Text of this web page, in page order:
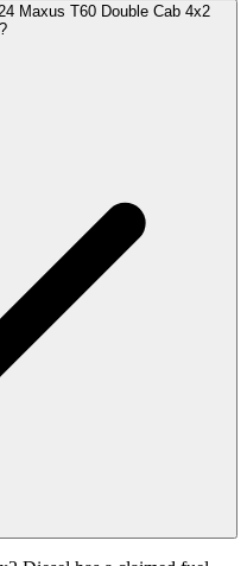
Maxus T60 Double Cab 4x2